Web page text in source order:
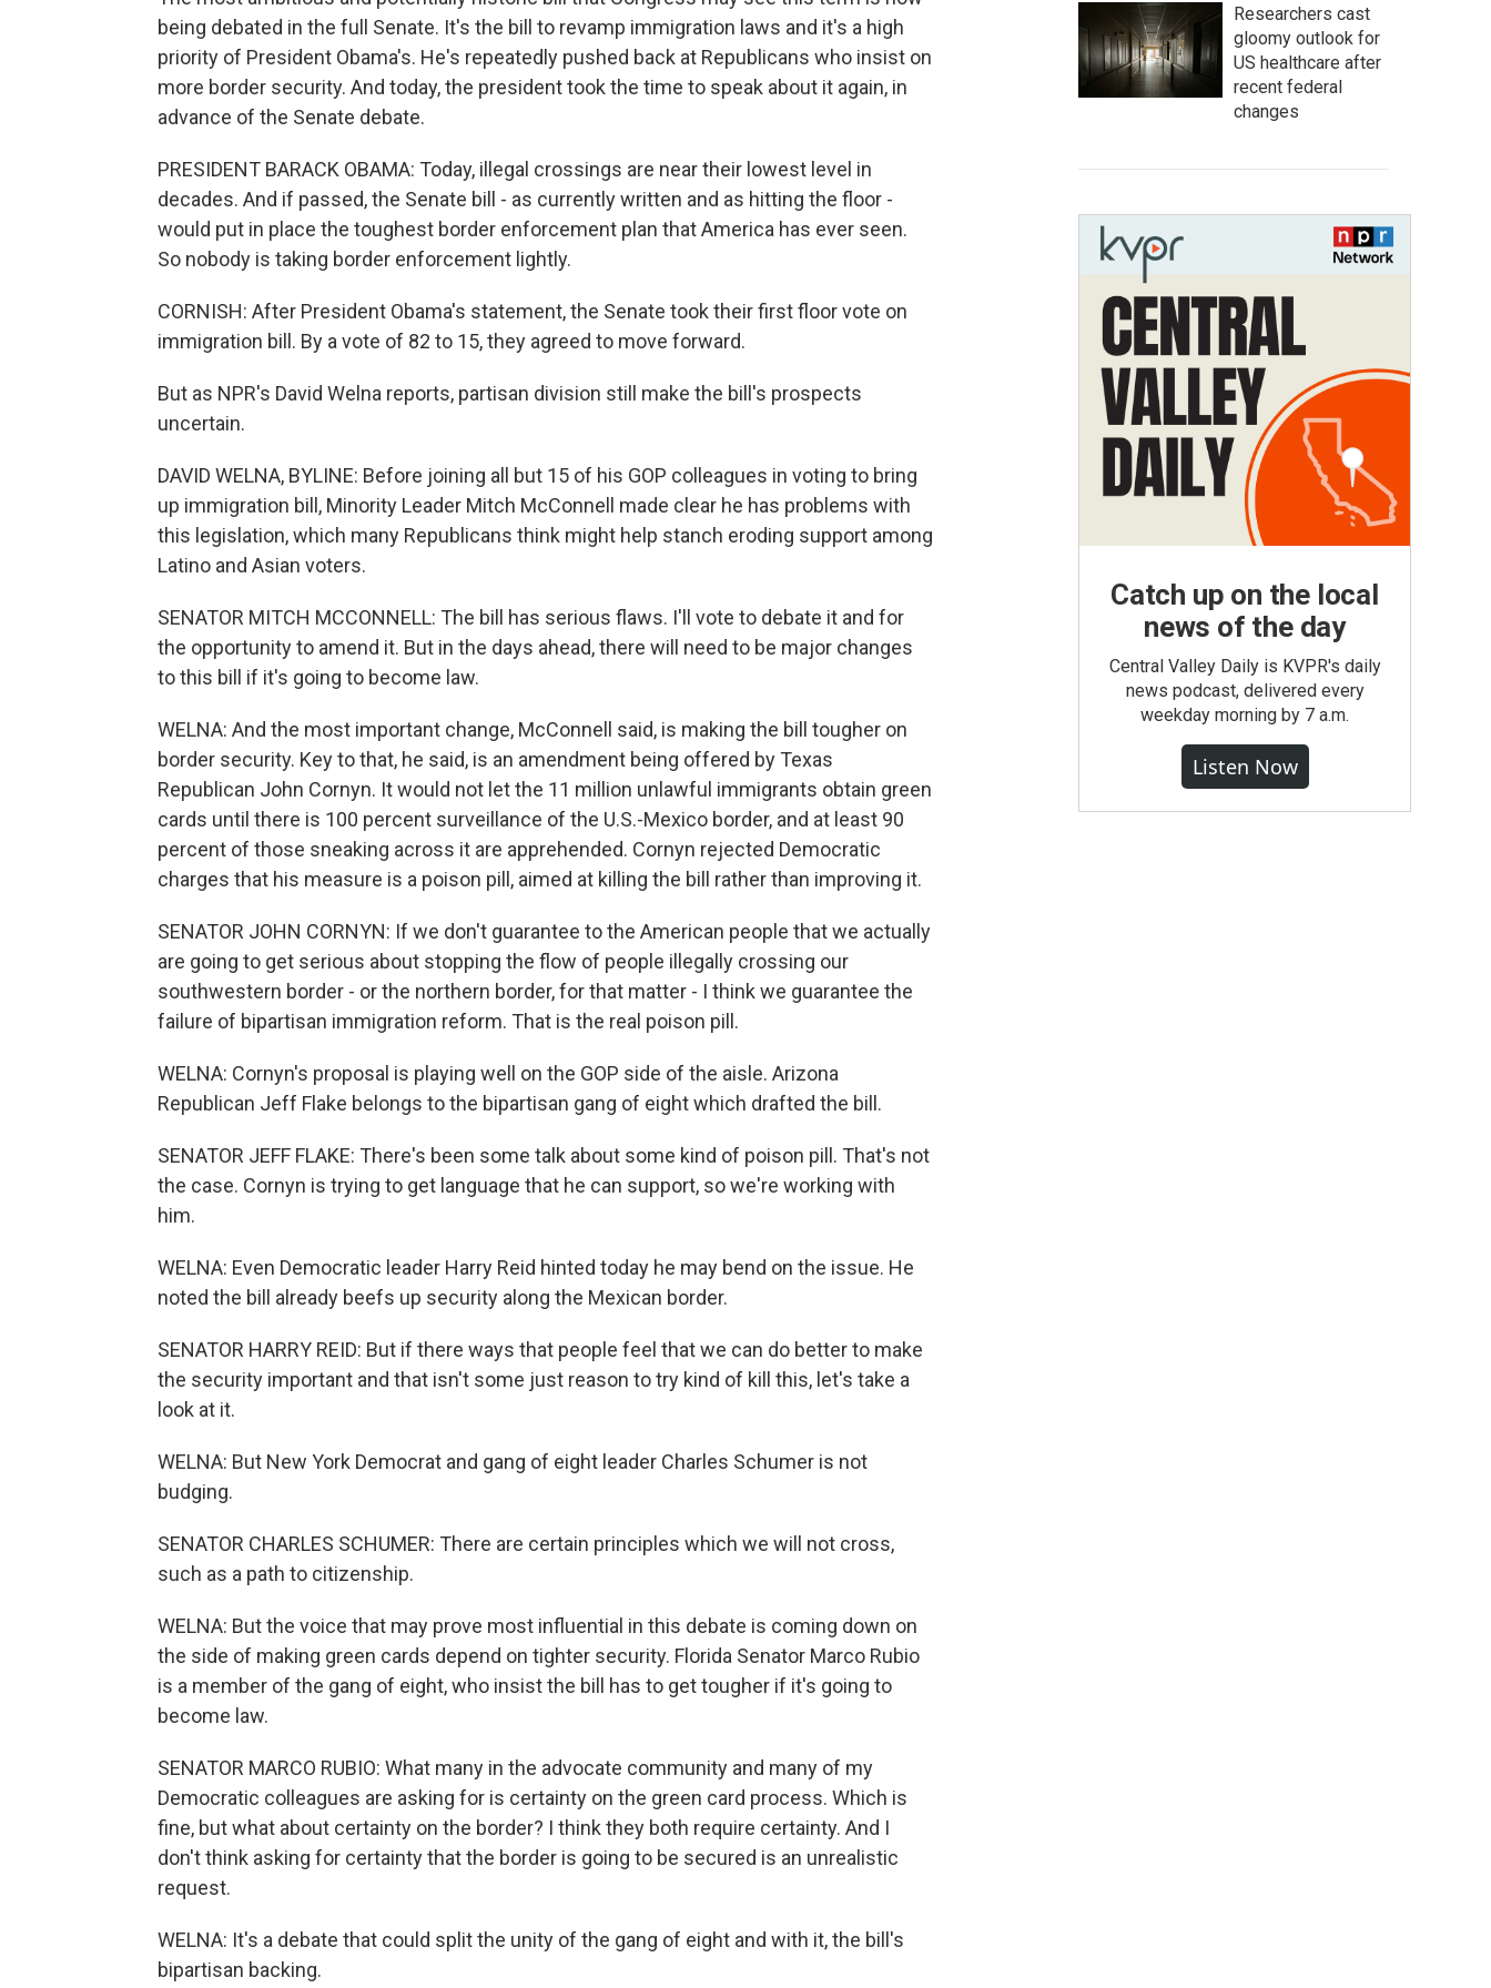
being debated in the full Senate. It's the bill to revamp immigration laws and it's a high
priority of President Obama's. He's repeatedly pushed back at Republicans who insist on
more border security. And today, the president took the time to speak about it again, in
advance of the Senate debate.
PRESIDENT BARACK OBAMA: Today, illegal crossings are near their lowest level in
decades. And if passed, the Senate bill - as currently written and as hitting the floor -
would put in place the toughest border enforcement plan that America has ever seen.
So nobody is taking border enforcement lightly.
CORNISH: After President Obama's statement, the Senate took their first floor vote on
immigration bill. By a vote of 82 to 15, they agreed to move forward.
But as NPR's David Welna reports, partisan division still make the bill's prospects
uncertain.
DAVID WELNA, BYLINE: Before joining all but 15 of his GOP colleagues in voting to bring
up immigration bill, Minority Leader Mitch McConnell made clear he has problems with
this legislation, which many Republicans think might help stanch eroding support among
Latino and Asian voters.
SENATOR MITCH MCCONNELL: The bill has serious flaws. I'll vote to debate it and for
the opportunity to amend it. But in the days ahead, there will need to be major changes
to this bill if it's going to become law.
WELNA: And the most important change, McConnell said, is making the bill tougher on
border security. Key to that, he said, is an amendment being offered by Texas
Republican John Cornyn. It would not let the 11 million unlawful immigrants obtain green
cards until there is 100 percent surveillance of the U.S.-Mexico border, and at least 90
percent of those sneaking across it are apprehended. Cornyn rejected Democratic
charges that his measure is a poison pill, aimed at killing the bill rather than improving it.
SENATOR JOHN CORNYN: If we don't guarantee to the American people that we actually
are going to get serious about stopping the flow of people illegally crossing our
southwestern border - or the northern border, for that matter - I think we guarantee the
failure of bipartisan immigration reform. That is the real poison pill.
WELNA: Cornyn's proposal is playing well on the GOP side of the aisle. Arizona
Republican Jeff Flake belongs to the bipartisan gang of eight which drafted the bill.
SENATOR JEFF FLAKE: There's been some talk about some kind of poison pill. That's not
the case. Cornyn is trying to get language that he can support, so we're working with
him.
WELNA: Even Democratic leader Harry Reid hinted today he may bend on the issue. He
noted the bill already beefs up security along the Mexican border.
SENATOR HARRY REID: But if there ways that people feel that we can do better to make
the security important and that isn't some just reason to try kind of kill this, let's take a
look at it.
WELNA: But New York Democrat and gang of eight leader Charles Schumer is not
budging.
SENATOR CHARLES SCHUMER: There are certain principles which we will not cross,
such as a path to citizenship.
WELNA: But the voice that may prove most influential in this debate is coming down on
the side of making green cards depend on tighter security. Florida Senator Marco Rubio
is a member of the gang of eight, who insist the bill has to get tougher if it's going to
become law.
SENATOR MARCO RUBIO: What many in the advocate community and many of my
Democratic colleagues are asking for is certainty on the green card process. Which is
fine, but what about certainty on the border? I think they both require certainty. And I
don't think asking for certainty that the border is going to be secured is an unrealistic
request.
WELNA: It's a debate that could split the unity of the gang of eight and with it, the bill's
bipartisan backing.
Researchers cast
gloomy outlook for
US healthcare after
recent federal
changes
Catch up on the local
news of the day
Central Valley Daily is KVPR's daily
news podcast, delivered every
weekday morning by 7 a.m.
Listen Now